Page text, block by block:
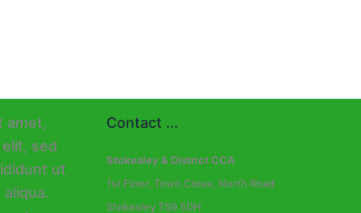
Contact ...
Stokesley & District CCA
1st Floor, Town Close, North Road
Stokesley TS9 5DH